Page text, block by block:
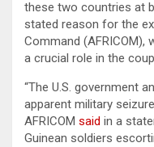
these two countries at
stated reason for the
Command (AFRICOM),
a crucial role in the
“The U.S. government
apparent military
AFRICOM said in a
Guinean soldiers